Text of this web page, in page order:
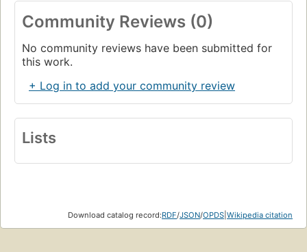
Community Reviews (0)
No community reviews have been submitted for
this work.
+ Log in to add your community review
Lists
Download catalog record:RDF/JSON/OPDS Wikipedia citation